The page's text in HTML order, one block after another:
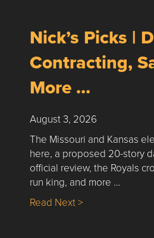
Nick’s Picks |
Contracting,
More …
August 3, 2026
The Missouri and Kansas
here, a proposed 20-story
official review, the Royals
run king, and more …
Read Next >about Nick’s